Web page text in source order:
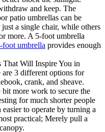
and keep. The
patio umbrellas can be
a single chair, while others
more. A 5-foot umbrella
-foot umbrella provides enough
That Will Inspire You in
3 different options for
crank, and sheave.
more work to secure the
for much shorter people
to operate by turning a
practical; Merely pull a